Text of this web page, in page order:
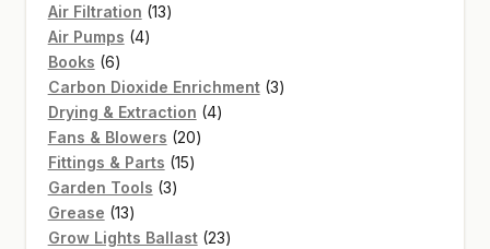
Air Filtration 1313
Air Pumps 44
Books 66
products
Carbon Dioxide Enrichment 33
Drying & Extraction 44
Fans & Blowers 2020
Fittings & Parts 1515
Garden Tools 33
Grease 1313
products
Grow Lights Ballast 2323